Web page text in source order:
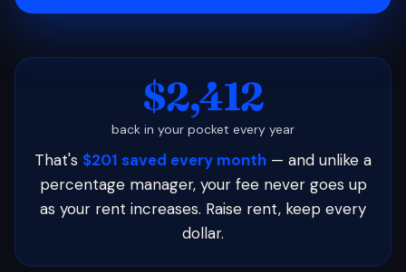
$2,412
back in your pocket every year
That's $201 saved every month — and unlike a
percentage manager, your fee never goes up
as your rent increases. Raise rent, keep every
dollar.